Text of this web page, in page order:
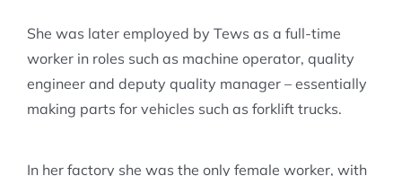
She was later employed by Tews as a full-time
worker in roles such as machine operator, quality
engineer and deputy quality manager – essentially
making parts for vehicles such as forklift trucks.
In her factory she was the only female worker, with